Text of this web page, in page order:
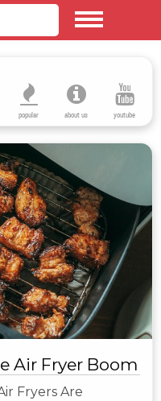
popular about us youtube
Air Fryer Boom
Fryers Are